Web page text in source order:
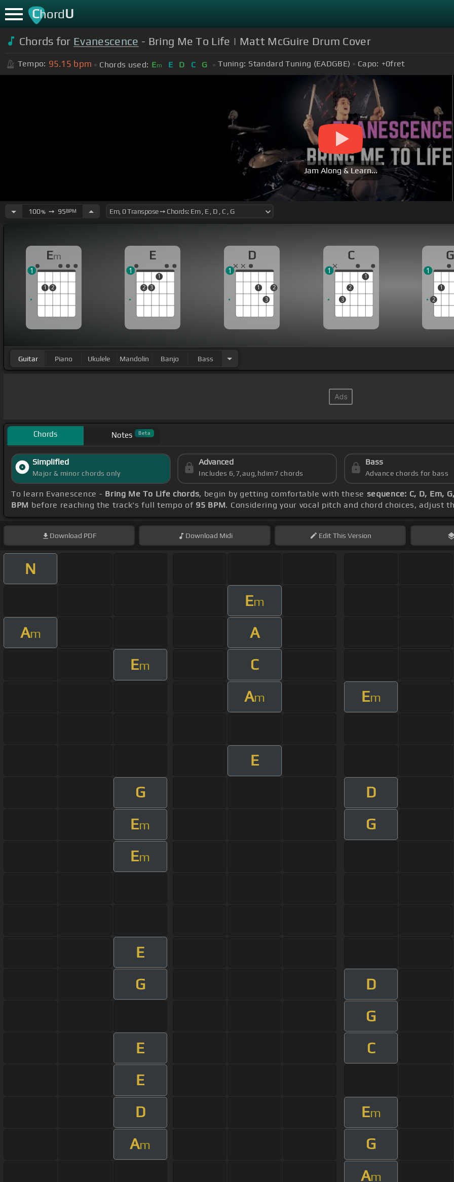
ChordU
Chords for Evanescence - Bring Me To Life | Matt McGuire Drum Cover
Tempo: 95.15 bpm Chords used: Em E D C G Tuning: Standard Tuning (EADGBE) Capo: +0fret
Jam Along & Learn...
100%➙ 95BPM
Em
1 2
1
E
2 3
1
1
D
1
3
2
1
C
3
2
1
1
G
2
1
1
Guitar Piano Ukulele Mandolin Banjo Bass
Chords Notes Beta
Simplified
Major & minor chords only
Advanced
Includes 6,7,aug,hdim7 chords
Bass
Advance chords for bass
To learn Evanescence - Bring Me To Life chords, begin by getting comfortable with these sequence: C, D, Em,
BPM before reaching the track's full tempo of 95 BPM. Considering your vocal pitch and chord choices, adjust
Download PDF Download Midi EditThis Version
N
Em
Am
A
Em
C
Am Em
E
G
D
Em
G
Em
E
G
D
G
E
C
E
D
Em
Am
G
Am